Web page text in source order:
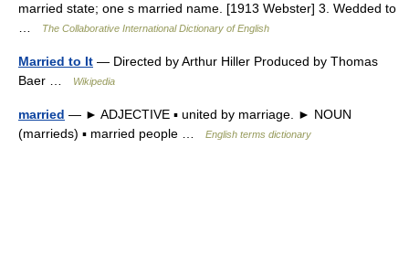
married state; one s married name. [1913 Webster] 3. Wedded to
The Collaborative International Dictionary of English
Married to It — Directed by Arthur Hiller Produced by Thomas
Baer …
Wikipedia
married — ► ADJECTIVE ▪ united by marriage. ► NOUN
(marrieds) ▪ married people …
English terms dictionary